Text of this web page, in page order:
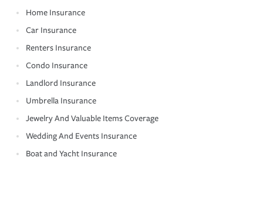
Home Insurance
Car Insurance
Renters Insurance
Condo Insurance
Landlord Insurance
Umbrella Insurance
Jewelry And Valuable Items Coverage
Wedding And Events Insurance
Boat and Yacht Insurance